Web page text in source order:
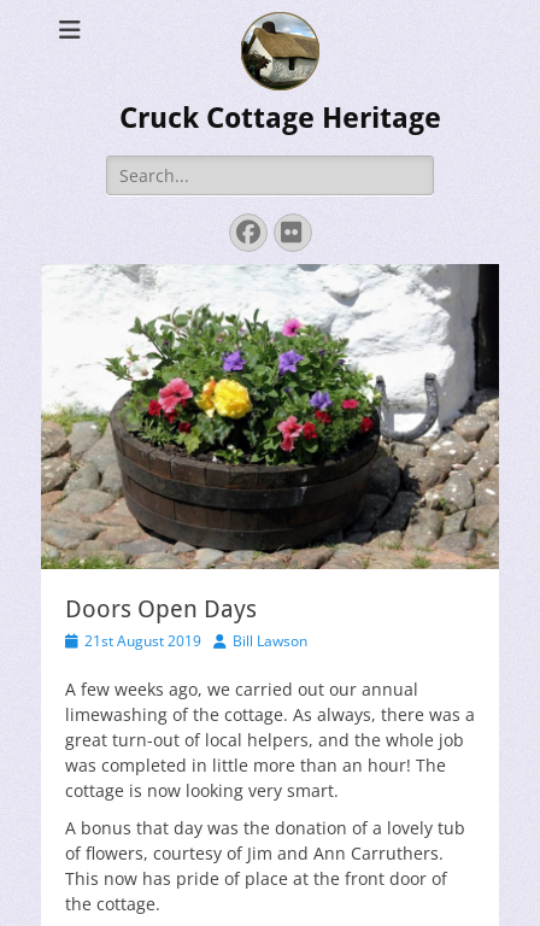
Cruck Cottage Heritage
Search
for:
Facebook
Flickr
Doors Open Days
Posted
21st August 2019 AuthorBill Lawson
A few weeks ago, we carried out our annual
limewashing of the cottage. As always, there was a
great turn-out of local helpers, and the whole job
was completed in little more than an hour! The
cottage is now looking very smart.
A bonus that day was the donation of a lovely tub
of flowers, courtesy of Jim and Ann Carruthers.
This now has pride of place at the front door of
the cottage.